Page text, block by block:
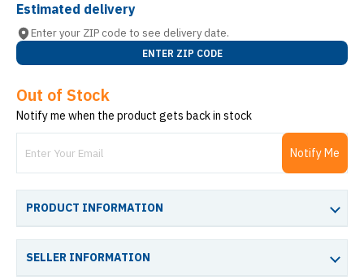
Estimated delivery
Enter your ZIP code to see delivery date.
ENTER ZIP CODE
Out of Stock
Notify me when the product gets back in stock
Notify Me
PRODUCT INFORMATION
SELLER INFORMATION